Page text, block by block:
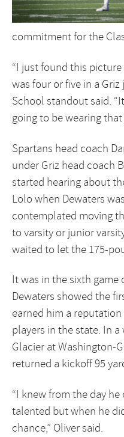
commitment for the
“I just found this
was four or five in a Griz
School standout said.
going to be wearing that
Spartans head coach
under Griz head coach
started hearing about
Lolo when Dewaters
contemplated moving
to varsity or junior
waited to let the 175-
It was in the sixth
Dewaters showed the
earned him a
players in the state. In
Glacier at Washington-
returned a kickoff 95
“I knew from the day
talented but when he
chance,” Oliver said.